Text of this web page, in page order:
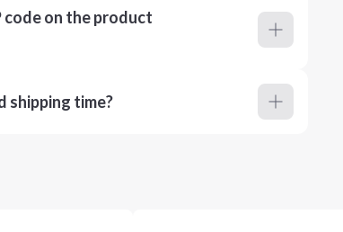
code on the product
shipping time?